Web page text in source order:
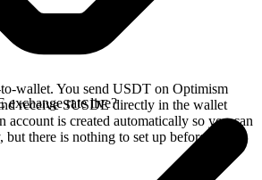
wallet. You send USDT on Optimism
receive SUSDE directly in the wallet
account is created automatically so you can
there is nothing to set up before you
exchange rate live?